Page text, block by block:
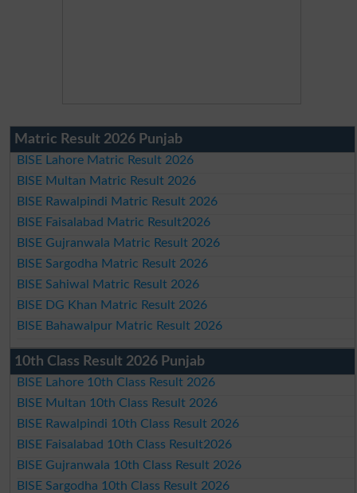
Matric Result 2026 Punjab
BISE Lahore Matric Result 2026
BISE Multan Matric Result 2026
BISE Rawalpindi Matric Result 2026
BISE Faisalabad Matric Result2026
BISE Gujranwala Matric Result 2026
BISE Sargodha Matric Result 2026
BISE Sahiwal Matric Result 2026
BISE DG Khan Matric Result 2026
BISE Bahawalpur Matric Result 2026
10th Class Result 2026 Punjab
BISE Lahore 10th Class Result 2026
BISE Multan 10th Class Result 2026
BISE Rawalpindi 10th Class Result 2026
BISE Faisalabad 10th Class Result2026
BISE Gujranwala 10th Class Result 2026
BISE Sargodha 10th Class Result 2026